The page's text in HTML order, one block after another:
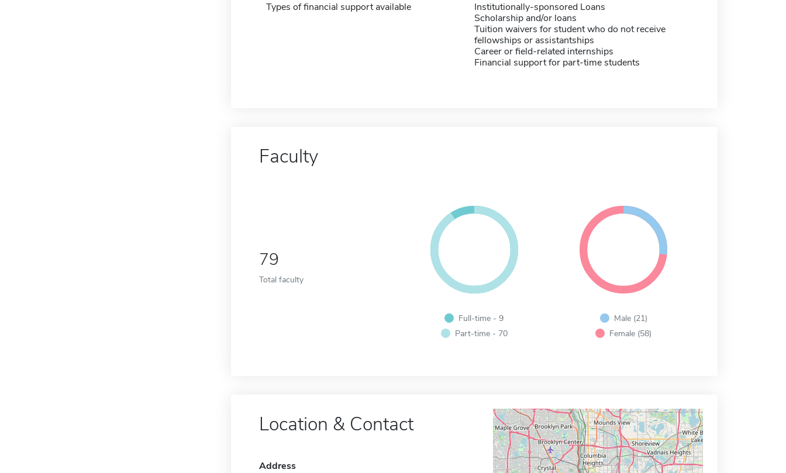
Types of financial support available
Institutionally-sponsored Loans
Scholarship and/or loans
Tuition waivers for student who do not receive
fellowships or assistantships
Career or field-related internships
Financial support for part-time students
Faculty
79
Total faculty
Full-time - 9
Part-time - 70
Male (21)
Female (58)
Location & Contact
Address